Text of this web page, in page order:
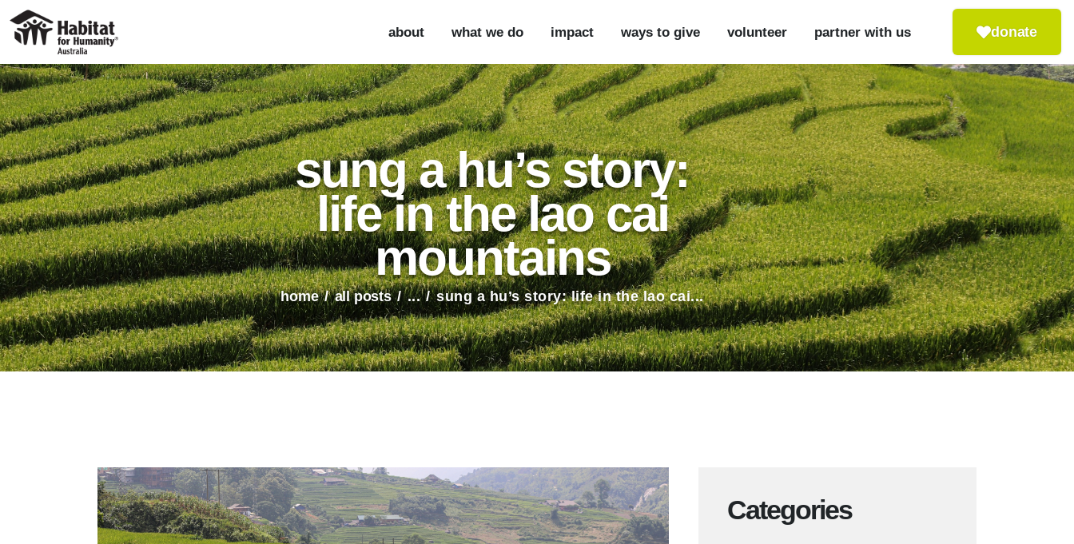
about what we do impact ways to give volunteer partner with us donate
sung a hu’s story:
life in the lao cai
mountains
home all posts ... sung a hu’s story: life in the lao cai...
ABOUT
WHAT WE DO
IMPACT
WAYS TO GIVE
VOLUNTEER
PARTNER WITH US
Categories